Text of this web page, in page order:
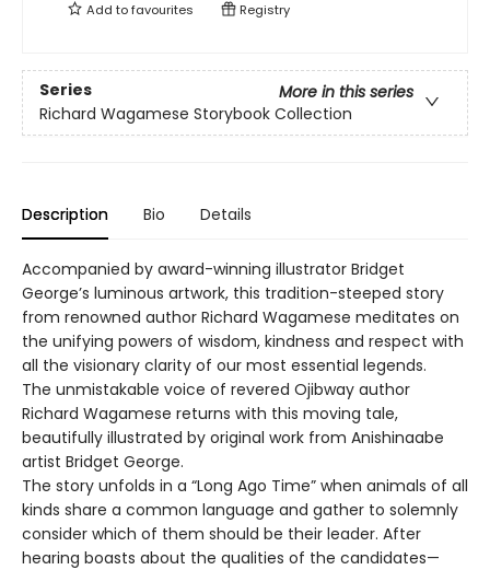
Add tofavourites Registry
Series
More in this series
Richard Wagamese Storybook Collection
Description Bio Details
Accompanied by award-winning illustrator Bridget
George’s luminous artwork, this tradition-steeped story
from renowned author Richard Wagamese meditates on
the unifying powers of wisdom, kindness and respect with
all the visionary clarity of our most essential legends.
The unmistakable voice of revered Ojibway author
Richard Wagamese returns with this moving tale,
beautifully illustrated by original work from Anishinaabe
artist Bridget George.
The story unfolds in a “Long Ago Time” when animals of all
kinds share a common language and gather to solemnly
consider which of them should be their leader. After
hearing boasts about the qualities of the candidates—